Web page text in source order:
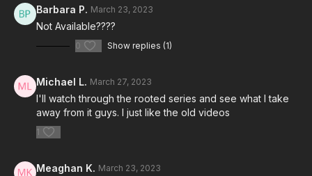
Barbara P. March 23, 2023
Not Available????
0 Show replies (1)
Michael L. March 27, 2023
I'll watch through the rooted series and see what I take
away from it guys. I just like the old videos
1
Meaghan K. March 23, 2023